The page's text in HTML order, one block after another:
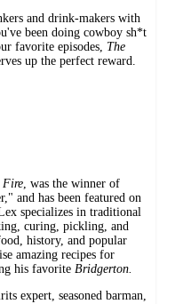
and drink-makers with
been doing cowboy sh*t
favorite episodes, The
up the perfect reward.
, was the winner of
and has been featured on
specializes in traditional
curing, pickling, and
history, and popular
amazing recipes for
his favorite Bridgerton.
expert, seasoned barman,